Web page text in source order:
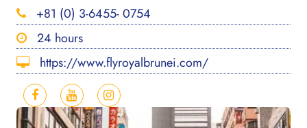
+81 (0) 3-6455- 0754
24 hours
https://www.flyroyalbrunei.com/